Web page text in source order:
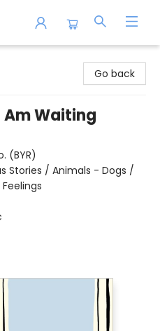
Go back
Am Waiting
(BYR)
Stories / Animals - Dogs /